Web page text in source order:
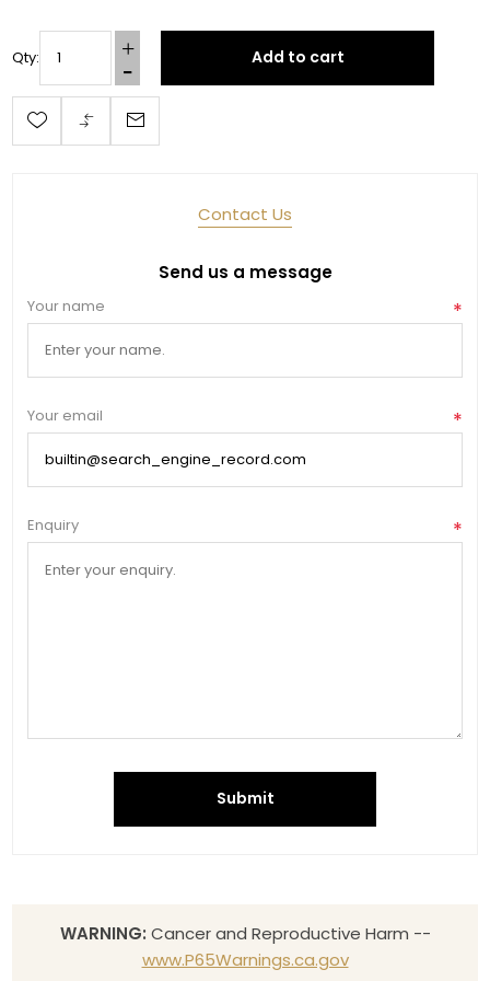
Qty: Add to cart
Contact Us
Send us a message
Your name *
Your email *
Enquiry *
Submit
WARNING: Cancer and Reproductive Harm --
www.P65Warnings.ca.gov
Last Name
from: Toklat, 9780 SW Freeman Dr Suite 600, Wilsonville, OR, 97070, US,
http://www.toklat.com. You can revoke your consent to receive emails at
Sign up!